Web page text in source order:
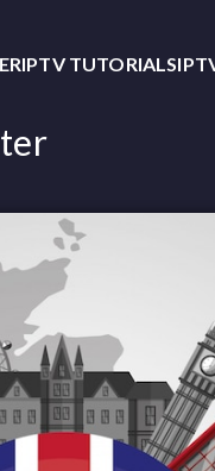
IPTV TUTORIALS